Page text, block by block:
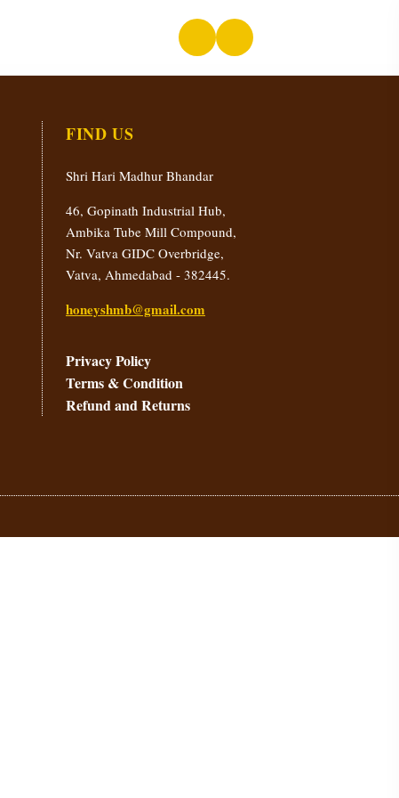
FIND US
Shri Hari Madhur Bhandar
46, Gopinath Industrial Hub,
Ambika Tube Mill Compound,
Nr. Vatva GIDC Overbridge,
Vatva, Ahmedabad - 382445.
honeyshmb@gmail.com
Privacy Policy
Terms & Condition
Refund and Returns